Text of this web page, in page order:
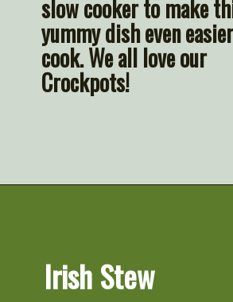
slow cooker to make
yummy dish even
cook. We all love our
Crockpots!
Irish Stew